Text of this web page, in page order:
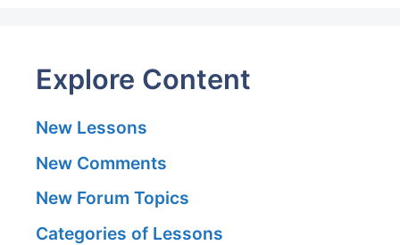
Explore Content
New Lessons
New Comments
New Forum Topics
Categories of Lessons